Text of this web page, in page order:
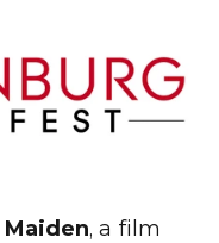
Maiden, a film